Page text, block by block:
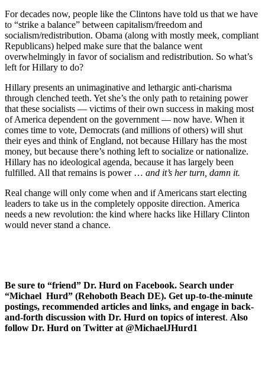
For decades now, people like the Clintons have told us that we have
to “strike a balance” between capitalism/freedom and
socialism/redistribution. Obama (along with mostly meek, compliant
Republicans) helped make sure that the balance went
overwhelmingly in favor of socialism and redistribution. So what’s
left for Hillary to do?
Hillary presents an unimaginative and lethargic anti-charisma
through clenched teeth. Yet she’s the only path to retaining power
that these socialists — victims of their own success in making most
of America dependent on the government — now have. When it
comes time to vote, Democrats (and millions of others) will shut
their eyes and think of England, not because Hillary has the most
money, but because there’s nothing left to socialize or nationalize.
Hillary has no ideological agenda, because it has largely been
fulfilled. All that remains is power … and it’s her turn, damn it.
Real change will only come when and if Americans start electing
leaders to take us in the completely opposite direction. America
needs a new revolution: the kind where hacks like Hillary Clinton
would never stand a chance.
Be sure to “friend” Dr. Hurd on Facebook. Search under
“Michael Hurd” (Rehoboth Beach DE). Get up-to-the-minute
postings, recommended articles and links, and engage in back-
and-forth discussion with Dr. Hurd on topics of interest. Also
follow Dr. Hurd on Twitter at @MichaelJHurd1